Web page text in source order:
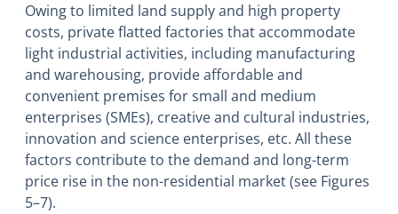
Owing to limited land supply and high property
costs, private flatted factories that accommodate
light industrial activities, including manufacturing
and warehousing, provide affordable and
convenient premises for small and medium
enterprises (SMEs), creative and cultural industries,
innovation and science enterprises, etc. All these
factors contribute to the demand and long-term
price rise in the non-residential market (see Figures
5–7).